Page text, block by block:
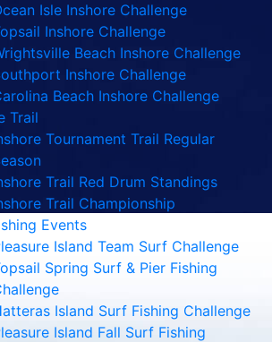
Isle Inshore Challenge
Inshore Challenge
Beach Inshore Challenge
Inshore Challenge
Beach Inshore Challenge
Trail
Tournament Trail Regular
Trail Red Drum Standings
Trail Championship
Events
Island Team Surf Challenge
Spring Surf & Pier Fishing
Island Surf Fishing Challenge
Island Fall Surf Fishing